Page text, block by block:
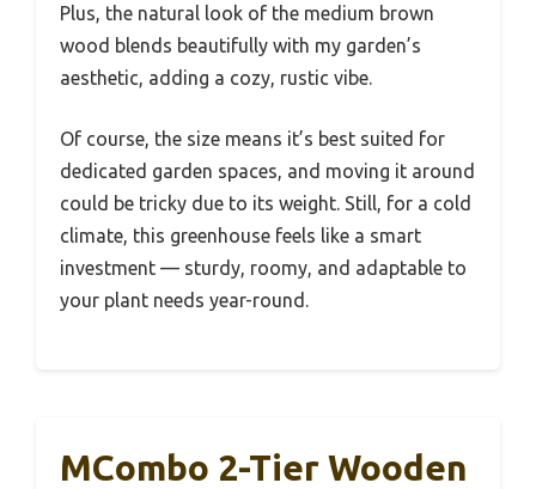
Plus, the natural look of the medium brown
wood blends beautifully with my garden’s
aesthetic, adding a cozy, rustic vibe.
Of course, the size means it’s best suited for
dedicated garden spaces, and moving it around
could be tricky due to its weight. Still, for a cold
climate, this greenhouse feels like a smart
investment — sturdy, roomy, and adaptable to
your plant needs year-round.
MCombo 2-Tier Wooden